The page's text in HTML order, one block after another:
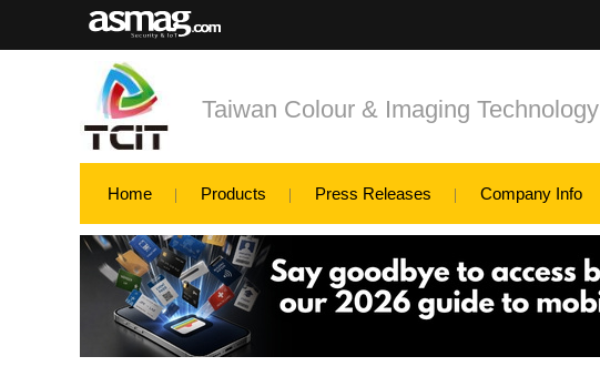
Taiwan Colour & Imaging Technology
Home Products Press Releases Company Info